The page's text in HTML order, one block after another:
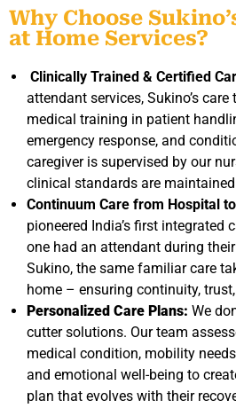
Why Choose
at Home Services?
Clinically Trained & Certified
attendant services, Sukino’s care
medical training in patient
emergency response, and
caregiver is supervised by our
clinical standards are
Continuum Care from Hospital
pioneered India’s first integrated
one had an attendant during
Sukino, the same familiar care
home – ensuring continuity,
Personalized Care Plans: We
cutter solutions. Our team
medical condition, mobility
and emotional well-being to
plan that evolves with their